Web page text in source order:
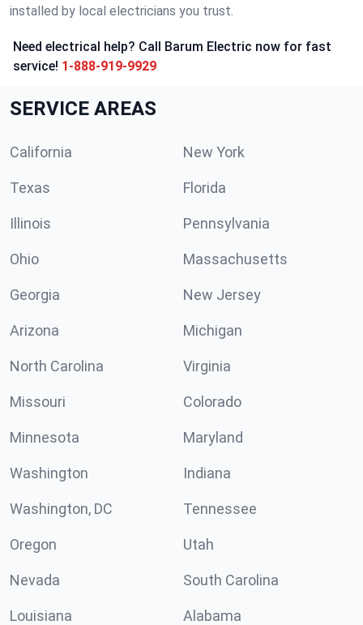
installed by local electricians you trust.
Need electrical help? Call Barum Electric now for fast
service! 1-888-919-9929
SERVICE AREAS
California New York
Texas Florida
Illinois Pennsylvania
Ohio Massachusetts
Georgia New Jersey
Arizona Michigan
North Carolina Virginia
Missouri Colorado
Minnesota Maryland
Washington Indiana
Washington, DC Tennessee
Oregon Utah
Nevada South Carolina
Louisiana Alabama